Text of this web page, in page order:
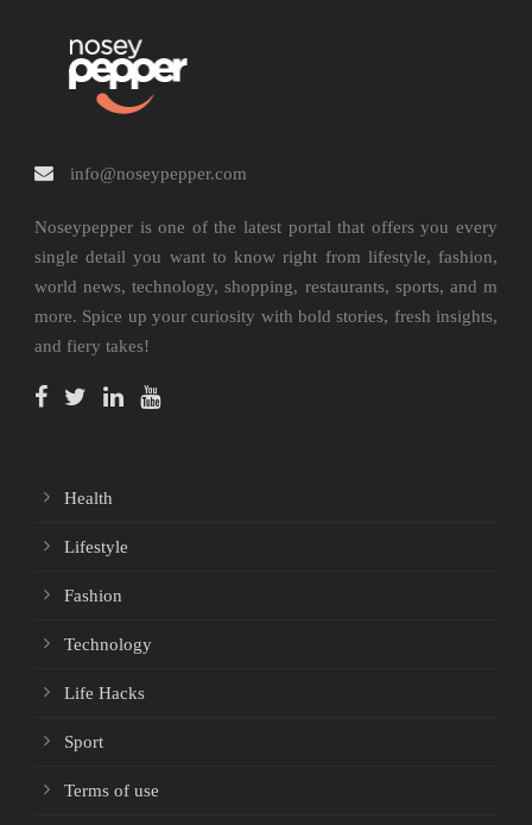
info@noseypepper.com
Noseypepper is one of the latest portal that offers you every
single detail you want to know right from lifestyle, fashion,
world news, technology, shopping, restaurants, sports, and m
more. Spice up your curiosity with bold stories, fresh insights,
and fiery takes!
Health
Lifestyle
Fashion
Technology
Life Hacks
Sport
Terms of use